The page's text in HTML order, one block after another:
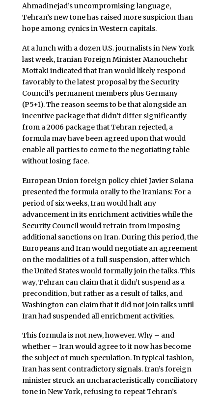
Ahmadinejad’s uncompromising language,
Tehran’s new tone has raised more suspicion than
hope among cynics in Western capitals.
At a lunch with a dozen U.S. journalists in New York
last week, Iranian Foreign Minister Manouchehr
Mottaki indicated that Iran would likely respond
favorably to the latest proposal by the Security
Council’s permanent members plus Germany
(P5+1). The reason seems to be that alongside an
incentive package that didn’t differ significantly
from a 2006 package that Tehran rejected, a
formula may have been agreed upon that would
enable all parties to come to the negotiating table
without losing face.
European Union foreign policy chief Javier Solana
presented the formula orally to the Iranians: For a
period of six weeks, Iran would halt any
advancement in its enrichment activities while the
Security Council would refrain from imposing
additional sanctions on Iran. During this period, the
Europeans and Iran would negotiate an agreement
on the modalities of a full suspension, after which
the United States would formally join the talks. This
way, Tehran can claim that it didn’t suspend as a
precondition, but rather as a result of talks, and
Washington can claim that it did not join talks until
Iran had suspended all enrichment activities.
This formula is not new, however. Why – and
whether – Iran would agree to it now has become
the subject of much speculation. In typical fashion,
Iran has sent contradictory signals. Iran’s foreign
minister struck an uncharacteristically conciliatory
tone in New York, refusing to repeat Tehran’s